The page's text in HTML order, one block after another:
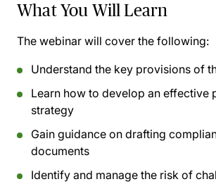
What You Will Learn
The webinar will cover the following:
Understand the key provisions of
Learn how to develop an effective
strategy
Gain guidance on drafting
documents
Identify and manage the risk of